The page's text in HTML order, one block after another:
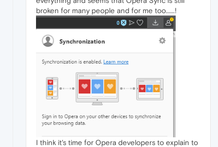
broken for many people and for me too......!
I think it's time for Opera developers to explain to